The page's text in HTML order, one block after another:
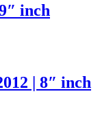
inch
| 8″ inch